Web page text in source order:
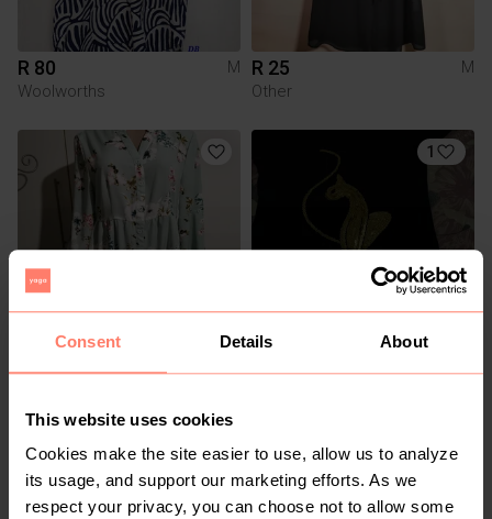
Consent Details About
This website uses cookies
Cookies make the site easier to use, allow us to analyze
its usage, and support our marketing efforts. As we
respect your privacy, you can choose not to allow some
R 80
M
Woolworths
R 25
M
Other
R 80 M
1
R 550 M